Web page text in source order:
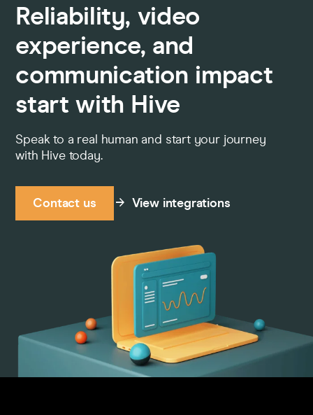
Reliability, video
experience, and
communication impact
start with Hive
Speak to a real human and start your journey
with Hive today.
Contact us View integrations